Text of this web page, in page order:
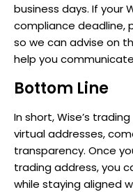
business days. If your
compliance deadline,
so we can advise on
help you
Bottom Line
In short, Wise’s
virtual addresses,
transparency. Once
trading address, you
while staying aligned